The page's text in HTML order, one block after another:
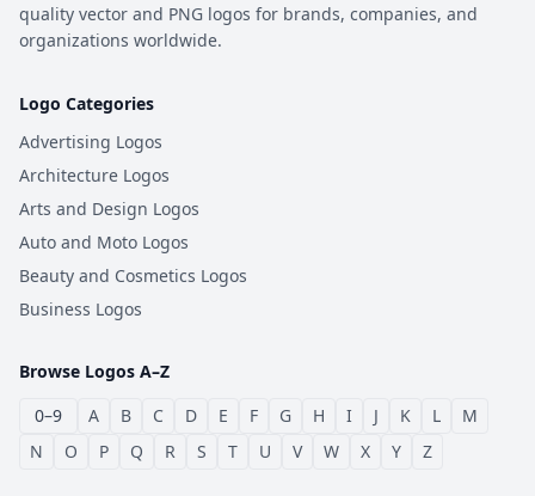
quality vector and PNG logos for brands, companies, and
organizations worldwide.
Logo Categories
Advertising Logos
Architecture Logos
Arts and Design Logos
Auto and Moto Logos
Beauty and Cosmetics Logos
Business Logos
Browse Logos A–Z
0–9
A B C D E F G H I J K L
M
N
O P Q R S T U V W X Y Z